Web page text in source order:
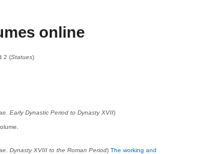
online
2 (Statues)
Early Dynastic Period to Dynasty XVII)
Dynasty XVIII to the Roman Period) The working and